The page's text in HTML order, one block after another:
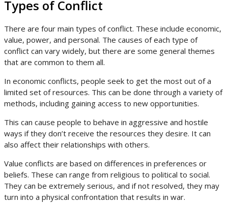
Types of Conflict
There are four main types of conflict. These include economic,
value, power, and personal. The causes of each type of
conflict can vary widely, but there are some general themes
that are common to them all.
In economic conflicts, people seek to get the most out of a
limited set of resources. This can be done through a variety of
methods, including gaining access to new opportunities.
This can cause people to behave in aggressive and hostile
ways if they don’t receive the resources they desire. It can
also affect their relationships with others.
Value conflicts are based on differences in preferences or
beliefs. These can range from religious to political to social.
They can be extremely serious, and if not resolved, they may
turn into a physical confrontation that results in war.